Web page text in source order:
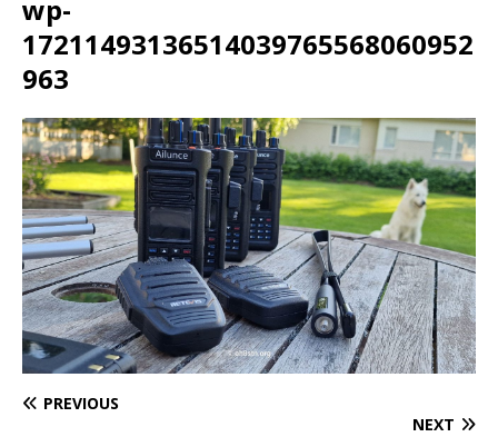
wp-
17211493136514039765568060952
963
PREVIOUS
NEXT